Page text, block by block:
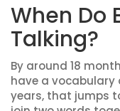
When Do
Talking?
By around 18
have a vocabulary
years, that jumps